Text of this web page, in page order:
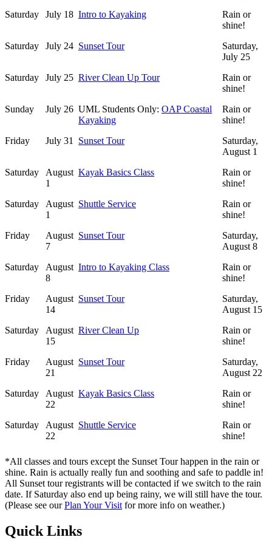
Saturday
July 18 Intro to Kayaking
Rain or
shine!
Saturday
July 24 Sunset Tour
Saturday,
July 25
Saturday
July 25 River Clean Up Tour
Rain or
shine!
Sunday
July 26 UML Students Only: OAP Coastal
Kayaking
Rain or
shine!
Friday
July 31 Sunset Tour
Saturday,
August 1
Saturday
August
1
Kayak Basics Class
Rain or
shine!
Saturday
August
1
Shuttle Service
Rain or
shine!
Friday
August
7
Sunset Tour
Saturday,
August 8
Saturday
August
8
Intro to Kayaking Class
Rain or
shine!
Friday
August
14
Sunset Tour
Saturday,
August 15
Saturday
August
15
River Clean Up
Rain or
shine!
Friday
August
21
Sunset Tour
Saturday,
August 22
Saturday
August
22
Kayak Basics Class
Rain or
shine!
Saturday
August
22
Shuttle Service
Rain or
shine!
*All classes and tours except the Sunset Tour happen in the rain or
shine. Rain is actually really fun and soothing and safe to paddle in!
All Sunset tour registrants will be contacted if we switch to the rain
date. If Saturday also end up being rainy, we will still have the tour.
(Please see ourPlan Your Visit for more info on weather.)
Quick Links